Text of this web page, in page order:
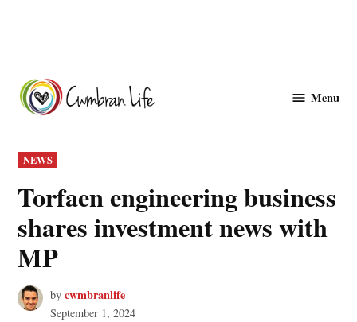
content
Menu
POSTED
IN
NEWS
Torfaen engineering business
shares investment news with
MP
by cwmbranlife
September 1, 2024